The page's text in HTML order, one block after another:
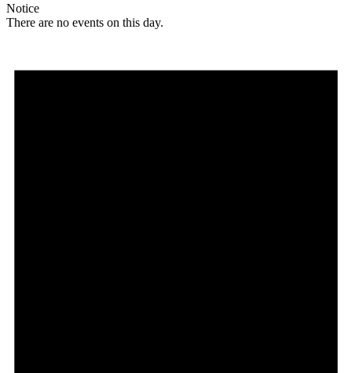
Notice
There are no events on this day.